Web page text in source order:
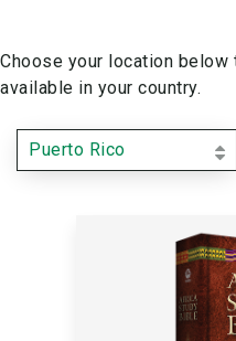
Choose your location
available in your country.
Puerto Rico